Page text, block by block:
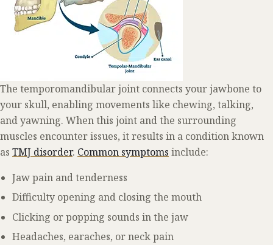
The temporomandibular joint connects your jawbone to
your skull, enabling movements like chewing, talking,
and yawning. When this joint and the surrounding
muscles encounter issues, it results in a condition known
as TMJ disorder. Common symptoms include:
Jaw pain and tenderness
Difficulty opening and closing the mouth
Clicking or popping sounds in the jaw
Headaches, earaches, or neck pain